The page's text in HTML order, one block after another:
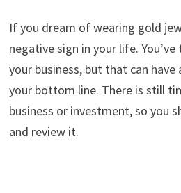
If you dream of wearing gold
negative sign in your life.
your business, but that can
your bottom line. There is still
business or investment, so you
and review it.